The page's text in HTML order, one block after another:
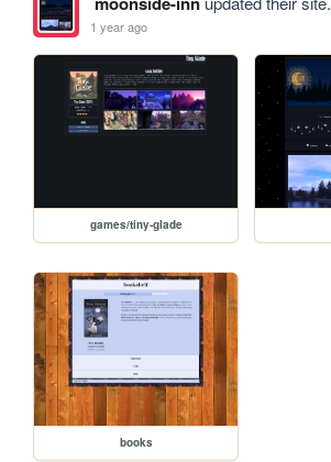
1 year ago
games/tiny-glade
books